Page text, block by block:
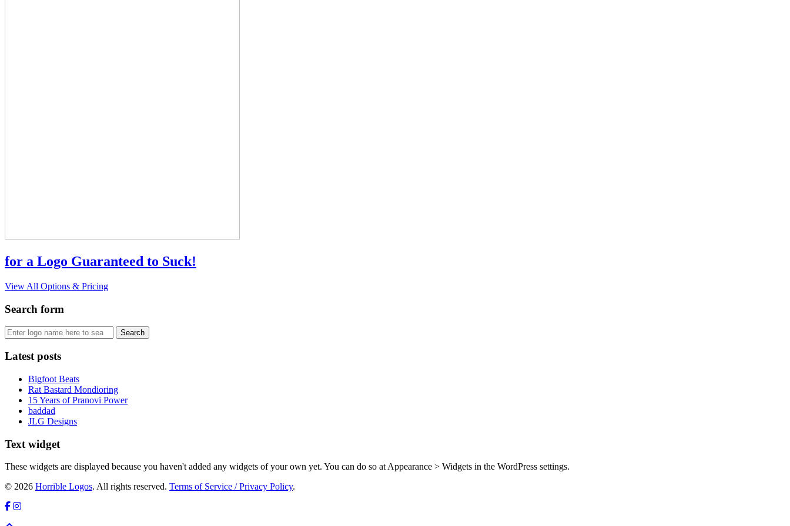
for a Logo Guaranteed to Suck!
View All Options & Pricing
Search form
Latest posts
Bigfoot Beats
Rat Bastard Mondioring
15 Years of Pranovi Power
baddad
JLG Designs
Text widget
These widgets are displayed because you haven't added any widgets of your own yet. You can do so at Appearance > Widgets in the WordPress settings.
© 2026 Horrible Logos. All rights reserved. Terms of Service / Privacy Policy.